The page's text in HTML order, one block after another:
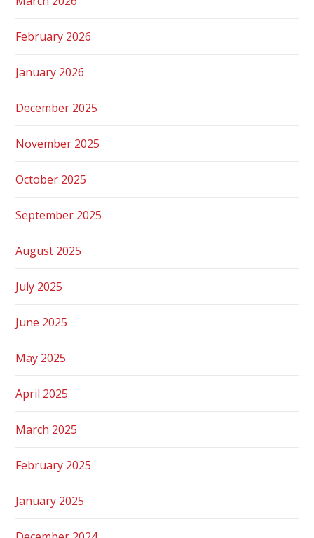
February 2026
January 2026
December 2025
November 2025
October 2025
September 2025
August 2025
July 2025
June 2025
May 2025
April 2025
March 2025
February 2025
January 2025